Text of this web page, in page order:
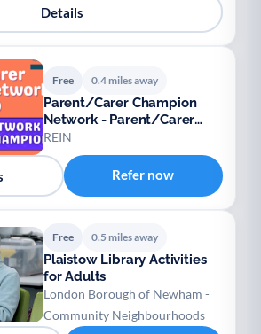
Details
Free 0.4 miles away
Parent/Carer Champion
Network - Parent/Carer
Champions
REIN
Refer now
Free 0.5 miles away
Plaistow Library Activities
for Adults
London Borough of Newham -
Community Neighbourhoods